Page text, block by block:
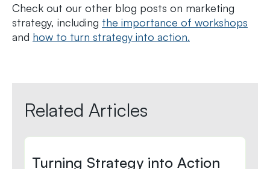
Check out our other blog posts on marketing
strategy, including the importance of workshops
and how to turn strategy into action.
Related Articles
Turning Strategy into Action